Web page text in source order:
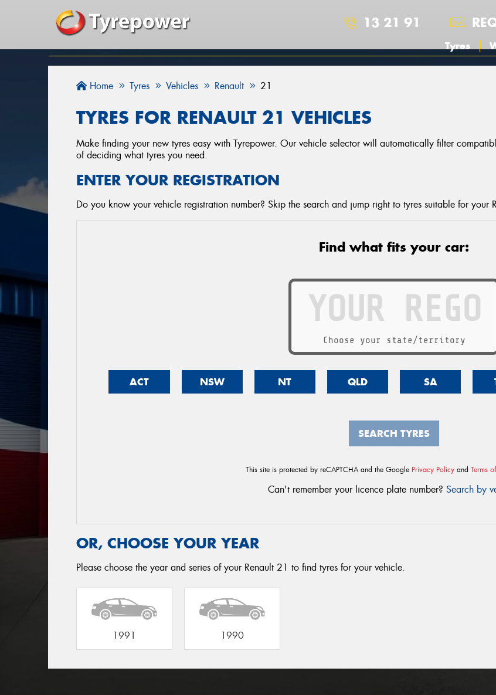
13 21 91
Tyres
Home Tyres Vehicles Renault 21
TYRES FOR RENAULT 21 VEHICLES
Make finding your new tyres easy with Tyrepower. Our vehicle selector will automatically filter
of deciding what tyres you need.
ENTER YOUR REGISTRATION
Do you know your vehicle registration number? Skip the search and jump right to tyres suitable for your
Find what fits your car:
Choose your state/territory
ACT NSW NT QLD SA
SEARCH TYRES
This site is protected by reCAPTCHA and the Google Privacy Policy and Terms
Can't remember your licence plate number? Search by
OR, CHOOSE YOUR YEAR
Please choose the year and series of your Renault 21 to find tyres for your vehicle.
1991 1990